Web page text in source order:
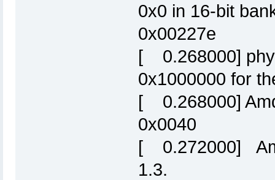
0x0 in 16-bit
0x00227e
[ 0.268000]
0x1000000 for
[ 0.268000]
0x0040
[ 0.272000]
1.3.